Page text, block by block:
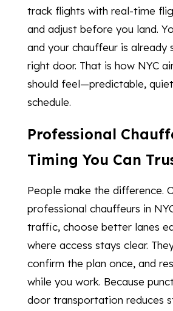
track flights with real-time
and adjust before you land.
and your chauffeur is already
right door. That is how NYC
should feel—predictable,
schedule.
Professional
Timing You Can
People make the difference.
professional chauffeurs in
traffic, choose better lanes
where access stays clear.
confirm the plan once, and
while you work. Because
door transportation reduces